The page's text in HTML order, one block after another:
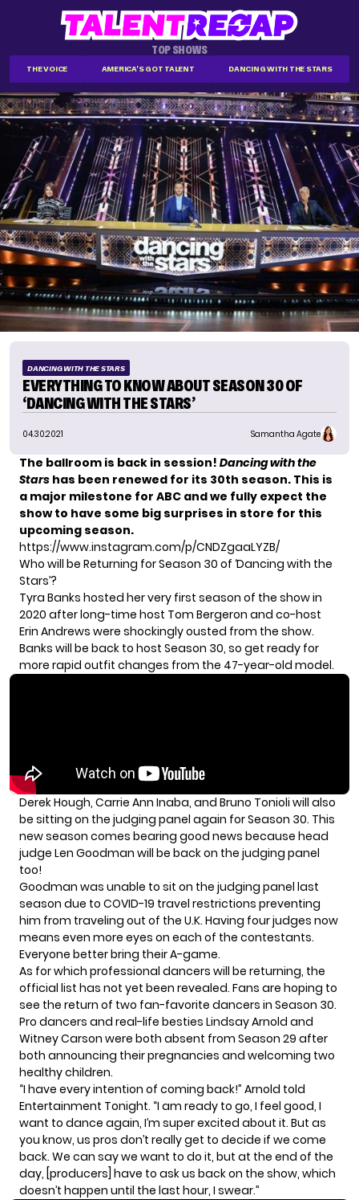
TOP SHOWS
THE VOICE AMERICA'S GOT TALENT DANCING WITH THE STARS
DANCING WITH THE STARS
EVERYTHING TO KNOW ABOUT SEASON 30 OF
‘DANCING WITH THE STARS’
04.30.2021 Samantha Agate
The ballroom is back in session! Dancing with the
Stars has been renewed for its 30th season. This is
a major milestone for ABC and we fully expect the
show to have some big surprises in store for this
upcoming season.
https://www.instagram.com/p/CNDZgaaLYZB/
Who will be Returning for Season 30 of ‘Dancing with the
Stars’?
Tyra Banks hosted her very first season of the show in
2020 after long-time host Tom Bergeron and co-host
Erin Andrews were shockingly ousted from the show.
Banks will be back to host Season 30, so get ready for
more rapid outfit changes from the 47-year-old model.
Derek Hough, Carrie Ann Inaba, and Bruno Tonioli will also
be sitting on the judging panel again for Season 30. This
new season comes bearing good news because head
judge Len Goodman will be back on the judging panel
too!
Goodman was unable to sit on the judging panel last
season due to COVID-19 travel restrictions preventing
him from traveling out of the U.K. Having four judges now
means even more eyes on each of the contestants.
Everyone better bring their A-game.
As for which professional dancers will be returning, the
official list has not yet been revealed. Fans are hoping to
see the return of two fan-favorite dancers in Season 30.
Pro dancers and real-life besties Lindsay Arnold and
Witney Carson were both absent from Season 29 after
both announcing their pregnancies and welcoming two
healthy children.
“I have every intention of coming back!” Arnold told
Entertainment Tonight. “I am ready to go, I feel good, I
want to dance again, I’m super excited about it. But as
you know, us pros don’t really get to decide if we come
back. We can say we want to do it, but at the end of the
day, [producers] have to ask us back on the show, which
doesn’t happen until the last hour, I swear.”